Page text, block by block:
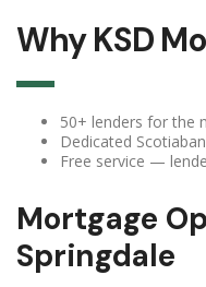
Why KSD
50+ lenders for the
Dedicated
Free service —
Mortgage
Springdale